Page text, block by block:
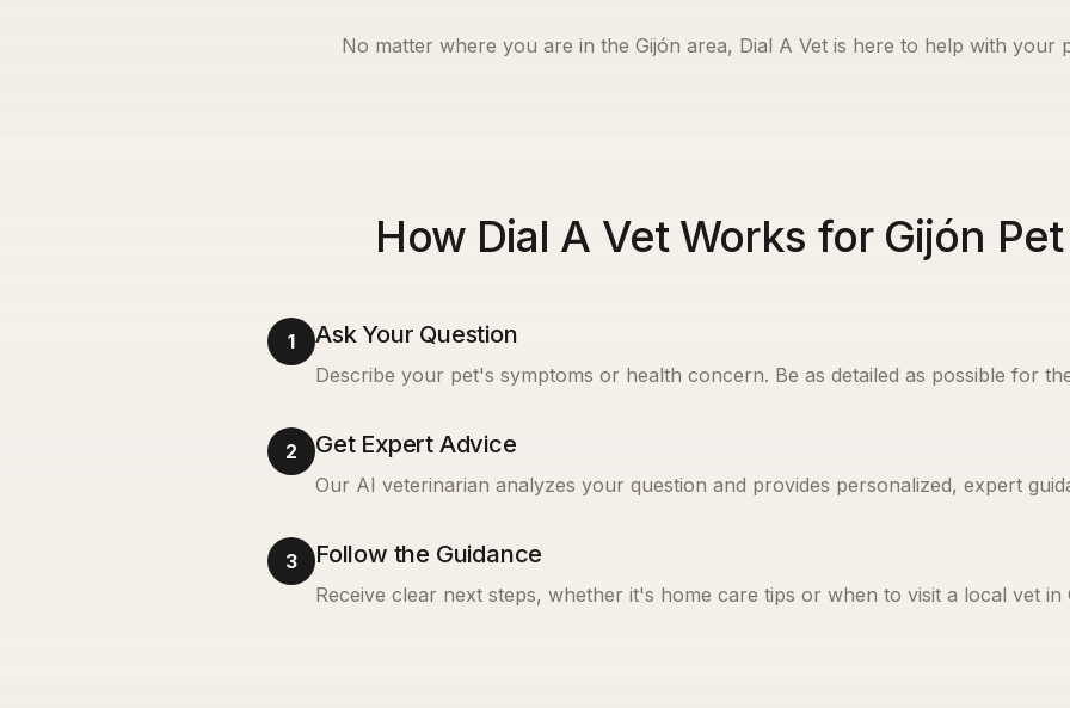
No matter where you are in the Gijón area, Dial A Vet is here to help with your
How Dial A Vet Works for Gijón
1 Ask Your Question
Describe your pet's symptoms or health concern. Be as detailed as possible for
2 Get Expert Advice
Our AI veterinarian analyzes your question and provides personalized, expert
3 Follow the Guidance
Receive clear next steps, whether it's home care tips or when to visit a local vet in